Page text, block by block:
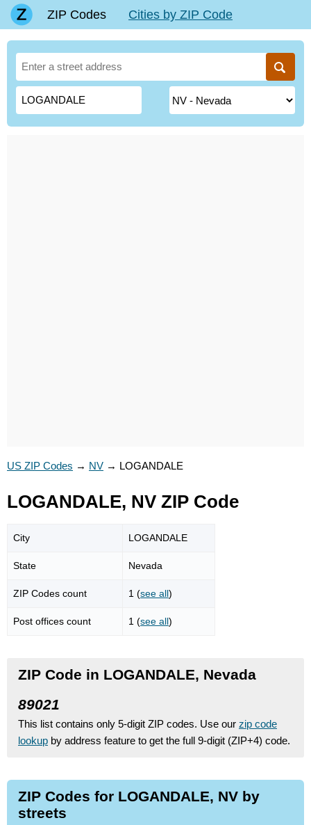
ZIP Codes Cities by ZIP Code
US ZIP Codes → NV → LOGANDALE
LOGANDALE, NV ZIP Code
City LOGANDALE
State Nevada
ZIP Codes count 1 (see all)
Post offices count 1 (see all)
ZIP Code in LOGANDALE, Nevada
89021
This list contains only 5-digit ZIP codes. Use our zip code
lookup by address feature to get the full 9-digit (ZIP+4) code.
ZIP Codes for LOGANDALE, NV by
streets